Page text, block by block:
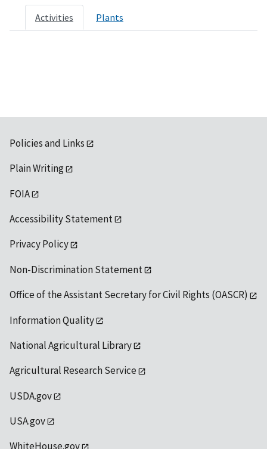
Activities Plants
Policies and Links
Plain Writing
FOIA
Accessibility Statement
Privacy Policy
Non-Discrimination Statement
Office of the Assistant Secretary for Civil Rights (OASCR)
Information Quality
National Agricultural Library
Agricultural Research Service
USDA.gov
USA.gov
WhiteHouse.gov